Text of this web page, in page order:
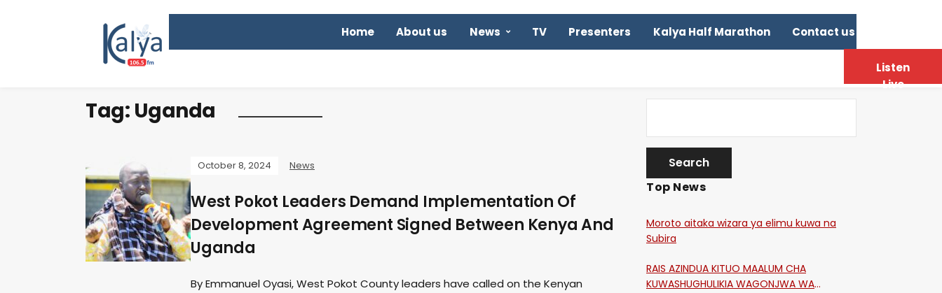
Home About us News TV Presenters Kalya Half Marathon Contact us
Tag: Uganda
October 8, 2024 News
West Pokot Leaders Demand Implementation Of
Development Agreement Signed Between Kenya And
Uganda
By Emmanuel Oyasi, West Pokot County leaders have called on the Kenyan
Top News
Moroto aitaka wizara ya elimu kuwa na
Subira
RAIS AZINDUA KITUO MAALUM CHA
KUWASHUGHULIKIA WAGONJWA WA
Listen
Live